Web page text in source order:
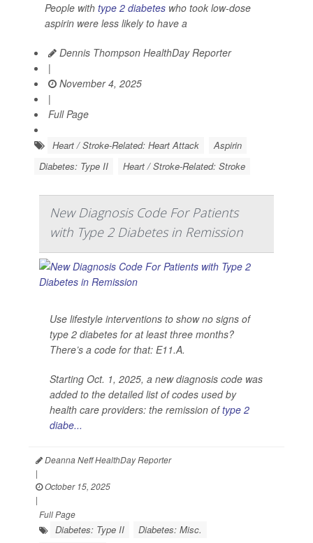
People with type 2 diabetes who took low-dose
aspirin were less likely to have a
Dennis Thompson HealthDay Reporter
|
November 4, 2025
|
Full Page
Heart / Stroke-Related: Heart Attack
Aspirin
Diabetes: Type II
Heart / Stroke-Related: Stroke
New Diagnosis Code For Patients
with Type 2 Diabetes in Remission
Use lifestyle interventions to show no signs of
type 2 diabetes for at least three months?
There’s a code for that: E11.A.
Starting Oct. 1, 2025, a new diagnosis code was
added to the detailed list of codes used by
health care providers: the remission oftype 2
diabe...
Deanna Neff HealthDay Reporter
|
October 15, 2025
|
Full Page
Diabetes: Type II
Diabetes: Misc.